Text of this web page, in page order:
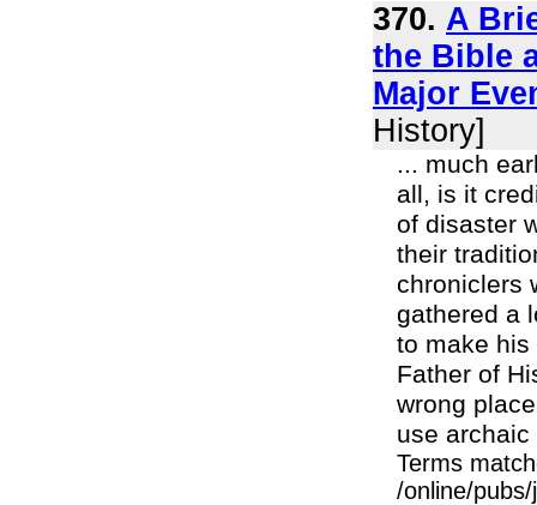
370. A
the Bible
Major
History]
... much
all, is it
of disaster
their
chroniclers
gathered a
to make
Father of
wrong
use
Terms
/online/